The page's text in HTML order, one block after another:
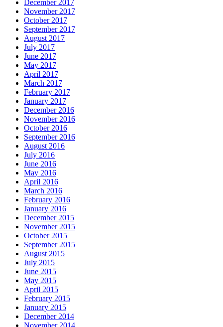
December 2017
November 2017
October 2017
September 2017
August 2017
July 2017
June 2017
May 2017
April 2017
March 2017
February 2017
January 2017
December 2016
November 2016
October 2016
September 2016
August 2016
July 2016
June 2016
May 2016
April 2016
March 2016
February 2016
January 2016
December 2015
November 2015
October 2015
September 2015
August 2015
July 2015
June 2015
May 2015
April 2015
February 2015
January 2015
December 2014
November 2014